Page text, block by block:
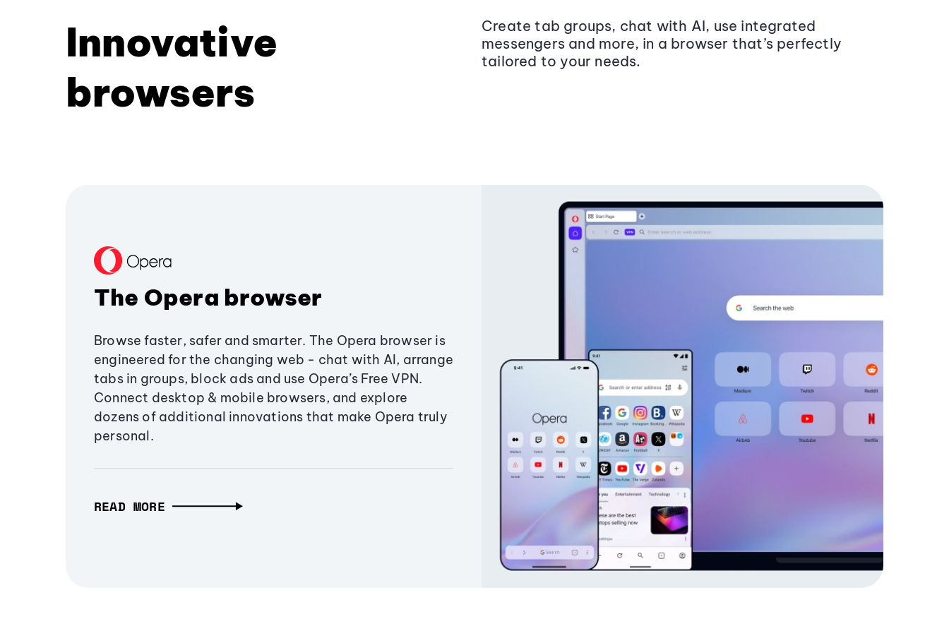
Innovative
browsers
Create tab groups, chat with AI, use integrated
messengers and more, in a browser that’s perfectly
tailored to your needs.
The Opera browser
Browse faster, safer and smarter. The Opera browser is
engineered for the changing web - chat with AI, arrange
tabs in groups, block ads and use Opera’s Free VPN.
Connect desktop & mobile browsers, and explore
dozens of additional innovations that make Opera truly
personal.
READ MORE